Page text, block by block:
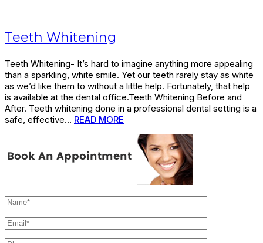
Teeth Whitening
Teeth Whitening- It’s hard to imagine anything more appealing
than a sparkling, white smile. Yet our teeth rarely stay as white
as we’d like them to without a little help. Fortunately, that help
is available at the dental office.Teeth Whitening Before and
After. Teeth whitening done in a professional dental setting is a
safe, effective… READ MORE